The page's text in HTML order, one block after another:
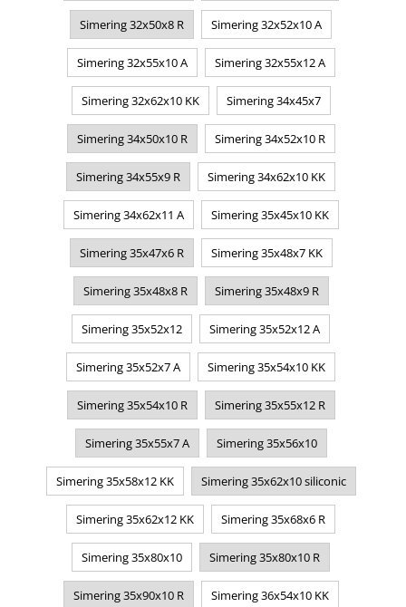
Simering 32x50x8 R Simering 32x52x10 A
Simering 32x55x10 A Simering 32x55x12 A
Simering 32x62x10 KK Simering 34x45x7
Simering 34x50x10 R Simering 34x52x10 R
Simering 34x55x9 R Simering 34x62x10 KK
Simering 34x62x11 A Simering 35x45x10 KK
Simering 35x47x6 R Simering 35x48x7 KK
Simering 35x48x8 R Simering 35x48x9 R
Simering 35x52x12 Simering 35x52x12 A
Simering 35x52x7 A Simering 35x54x10 KK
Simering 35x54x10 R Simering 35x55x12 R
Simering 35x55x7 A Simering 35x56x10
Simering 35x58x12 KK Simering 35x62x10 siliconic
Simering 35x62x12 KK Simering 35x68x6 R
Simering 35x80x10 Simering 35x80x10 R
Simering 35x90x10 R Simering 36x54x10 KK